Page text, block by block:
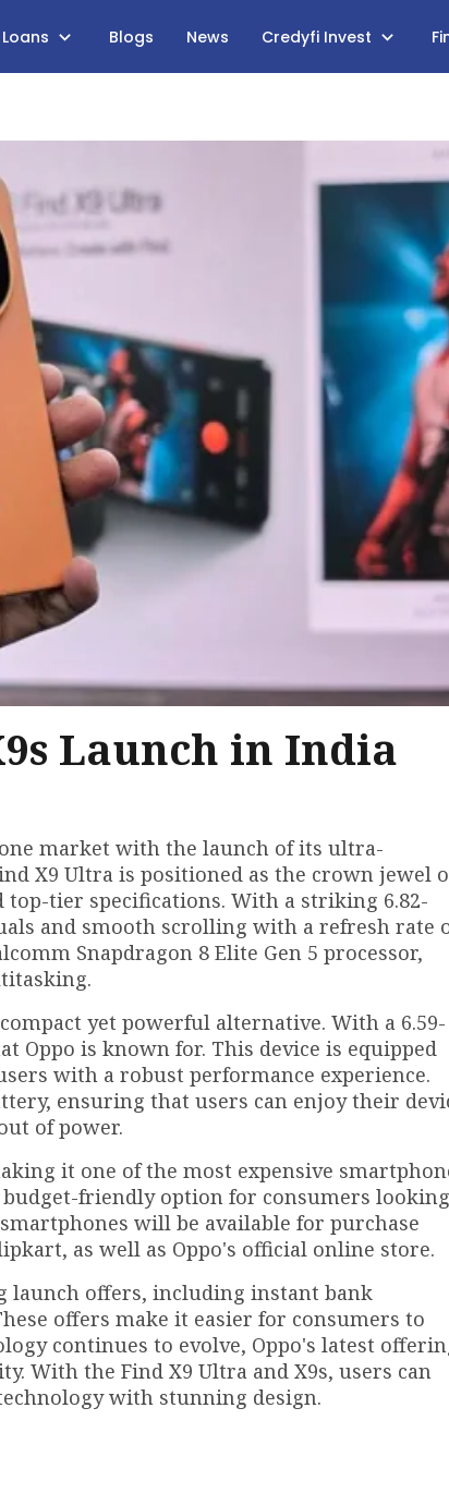
Loans Blogs News Credyfi Invest
Launch in India
market with the launch of its ultra-
X9 Ultra is positioned as the crown jewel
tier specifications. With a striking 6.82-
and smooth scrolling with a refresh rate
Snapdragon 8 Elite Gen 5 processor,
yet powerful alternative. With a 6.59-
Oppo is known for. This device is equipped
with a robust performance experience.
ensuring that users can enjoy their
of power.
it one of the most expensive
budget-friendly option for consumers looking
will be available for purchase
as well as Oppo's official online store.
launch offers, including instant bank
offers make it easier for consumers to
continues to evolve, Oppo's latest
With the Find X9 Ultra and X9s, users can
with stunning design.